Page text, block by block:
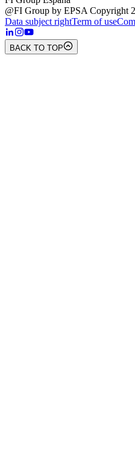
@FI Group by EPSA Copyright
Data subject rightTerm of use
BACK TO TOP